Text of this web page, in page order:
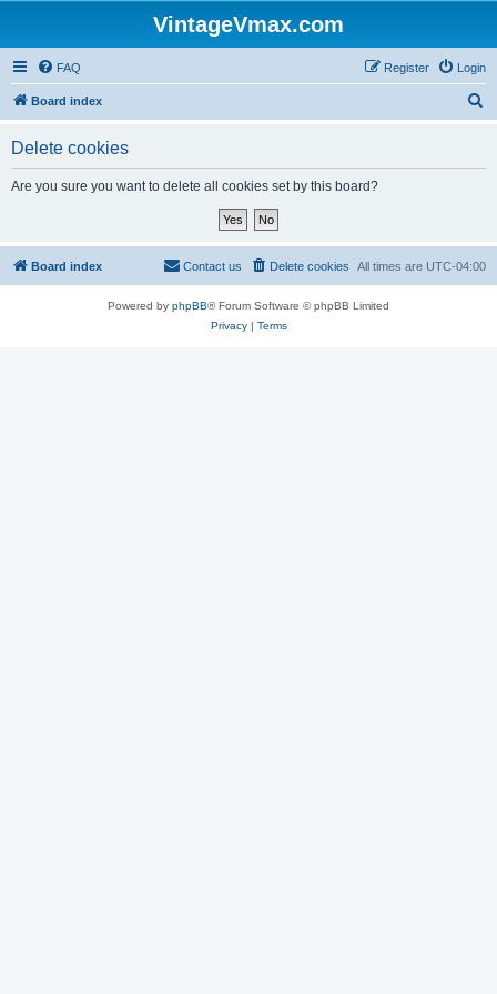
VintageVmax.com
FAQ Login
Register
Board index
Delete cookies
Are you sure you want to delete all cookies set by this board?
Board index All times are UTC-04:00
Delete cookies
Contact us
Powered by phpBB® Forum Software © phpBB Limited
Privacy| Terms